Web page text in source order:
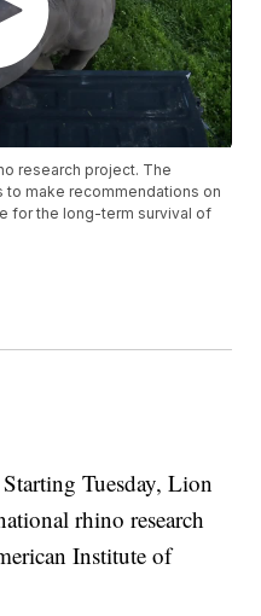
research project. The
to make recommendations on
for the long-term survival of
Tuesday, Lion
rhino research
Institute of